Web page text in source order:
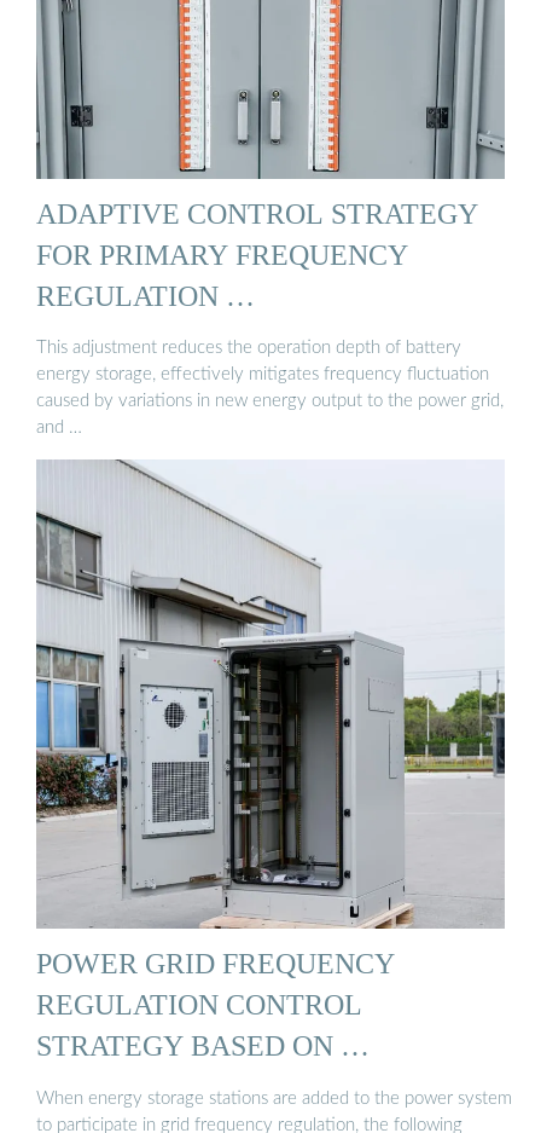
ADAPTIVE CONTROL STRATEGY
FOR PRIMARY FREQUENCY
REGULATION …
This adjustment reduces the operation depth of battery
energy storage, effectively mitigates frequency fluctuation
caused by variations in new energy output to the power grid,
and …
POWER GRID FREQUENCY
REGULATION CONTROL
STRATEGY BASED ON …
When energy storage stations are added to the power system
to participate in grid frequency regulation, the following